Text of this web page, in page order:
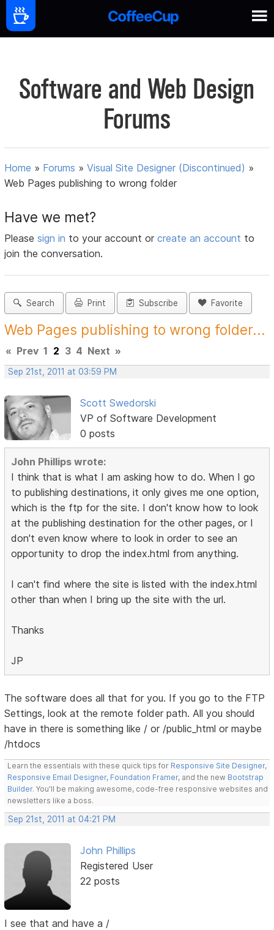
Software and Web Design
Forums
Home » Forums »Visual Site Designer (Discontinued) »
Web Pages publishing to wrong folder
Have we met?
Pleasesign in to your account orcreate an account to
join the conversation.
Search Print Subscribe Favorite
Web Pages publishing to wrong folder...
« Prev 1 2 3 4 Next »
Sep 21st, 2011 at 03:59 PM
Scott Swedorski
VP of Software Development
0 posts
John Phillips wrote:
I think that is what I am asking how to do. When I go
to publishing destinations, it only gives me one option,
which is the ftp for the site. I don't know how to look
at the publishing destination for the other pages, or I
don't even know where to look in order to see an
opportunity to drop the index.html from anything.
I can't find where the site is listed with the index.html
other than when I bring up the site with the url.
Thanks
JP
The software does all that for you. If you go to the FTP
Settings, look at the remote folder path. All you should
have in there is something like / or /public_html or maybe
/htdocs
Learn the essentials with these quick tips for Responsive Site Designer,
Responsive Email Designer, Foundation Framer, and the new Bootstrap
Builder. You'll be making awesome, code-free responsive websites and
newsletters like a boss.
Sep 21st, 2011 at 04:21 PM
John Phillips
Registered User
22 posts
I see that and have a /